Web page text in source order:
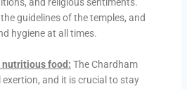
and religious sentiments.
guidelines of the temples, and
hygiene at all times.
nutritious food: The Chardham
and it is crucial to stay